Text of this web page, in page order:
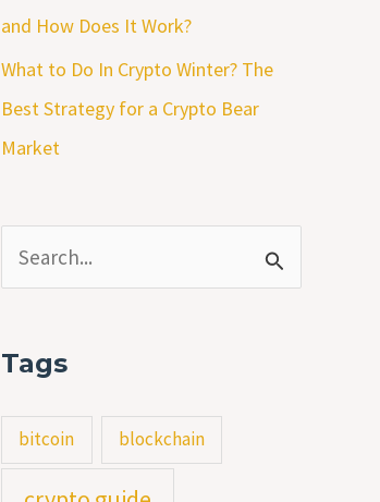
and How Does It Work?
What to Do In Crypto Winter? The
Best Strategy for a Crypto Bear
Market
c
h
Tags
bitcoin blockchain